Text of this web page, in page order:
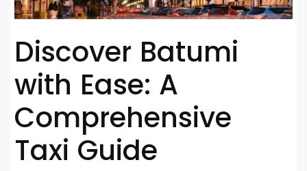
Discover Batumi
with Ease: A
Comprehensive
Taxi Guide